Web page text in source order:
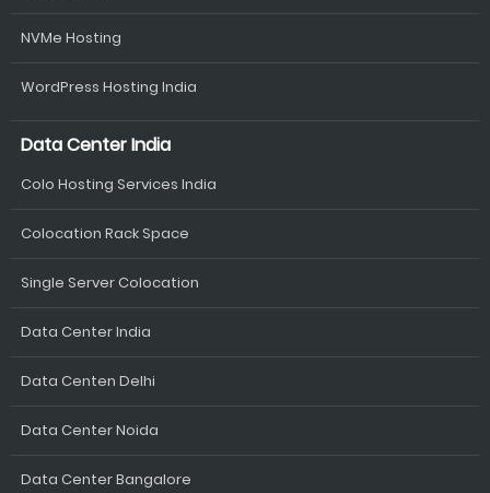
NVMe Hosting
WordPress Hosting India
Data Center India
Colo Hosting Services India
Colocation Rack Space
Single Server Colocation
Data Center India
Data Centen Delhi
Data Center Noida
Data Center Bangalore